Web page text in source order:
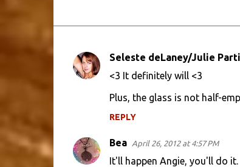
C
n
Seleste deLaney/Julie
<3 It definitely will <3
Plus, the glass is not half-
REPLY
Bea April 26, 2012 at 4:57 PM
It'll happen Angie, you'll do it.